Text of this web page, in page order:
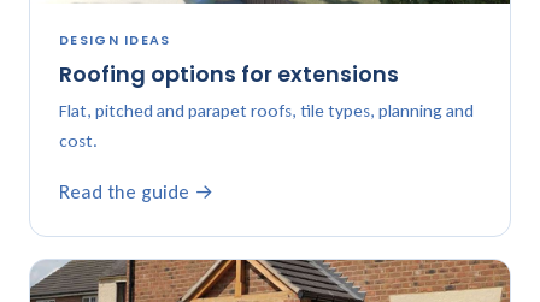
DESIGN IDEAS
Roofing options for extensions
Flat, pitched and parapet roofs, tile types, planning and
cost.
Read the guide →